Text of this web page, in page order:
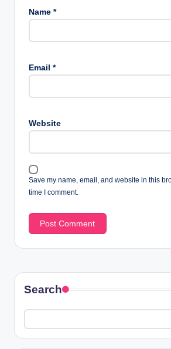
Name *
Email *
Website
Save my name, email, and website in this
time I comment.
Search